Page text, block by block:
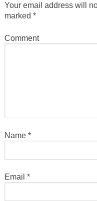
Your email address will
marked *
Comment
Name *
Email *